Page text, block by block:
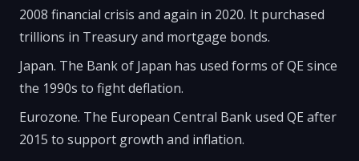
2008 financial crisis and again in 2020. It purchased
trillions in Treasury and mortgage bonds.
Japan. The Bank of Japan has used forms of QE since
the 1990s to fight deflation.
Eurozone. The European Central Bank used QE after
2015 to support growth and inflation.